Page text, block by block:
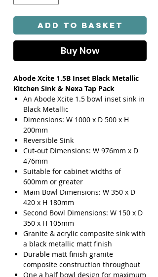
Add to Basket
Buy Now
Abode Xcite 1.5B Inset Black Metallic
Kitchen Sink & Nexa Tap Pack
An Abode Xcite 1.5 bowl inset sink in
Black Metallic
Dimensions: W 1000 x D 500 x H
200mm
Reversible Sink
Cut-out Dimensions: W 976mm x D
476mm
Suitable for cabinet widths of
600mm or greater
Main Bowl Dimensions: W 350 x D
420 x H 180mm
Second Bowl Dimensions: W 150 x D
350 x H 105mm
Granite & acrylic composite sink with
a black metallic matt finish
Durable matt finish granite
composite construction throughout
One a half bowl design for maximum